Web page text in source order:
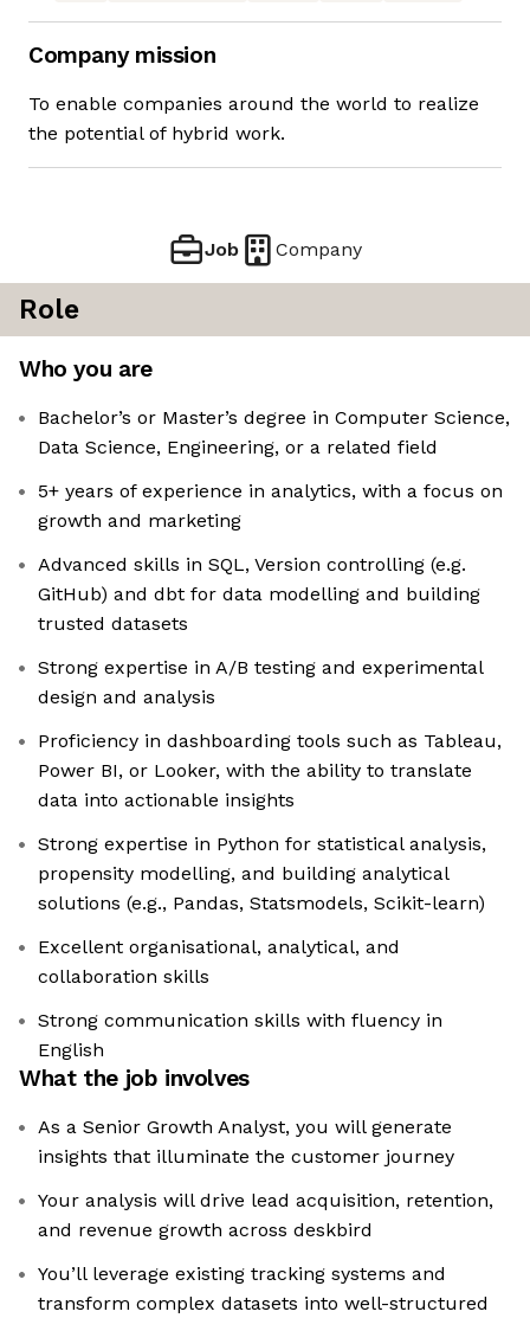
Company mission
To enable companies around the world to realize
the potential of hybrid work.
Job Company
Role
Who you are
Bachelor’s or Master’s degree in Computer Science,
Data Science, Engineering, or a related field
5+ years of experience in analytics, with a focus on
growth and marketing
Advanced skills in SQL, Version controlling (e.g.
GitHub) and dbt for data modelling and building
trusted datasets
Strong expertise in A/B testing and experimental
design and analysis
Proficiency in dashboarding tools such as Tableau,
Power BI, or Looker, with the ability to translate
data into actionable insights
Strong expertise in Python for statistical analysis,
propensity modelling, and building analytical
solutions (e.g., Pandas, Statsmodels, Scikit-learn)
Excellent organisational, analytical, and
collaboration skills
Strong communication skills with fluency in
English
What the job involves
As a Senior Growth Analyst, you will generate
insights that illuminate the customer journey
Your analysis will drive lead acquisition, retention,
and revenue growth across deskbird
You’ll leverage existing tracking systems and
transform complex datasets into well-structured